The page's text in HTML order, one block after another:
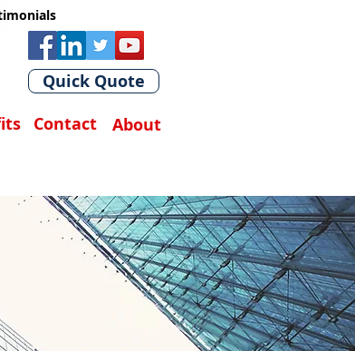
Quick Quote
Contact About